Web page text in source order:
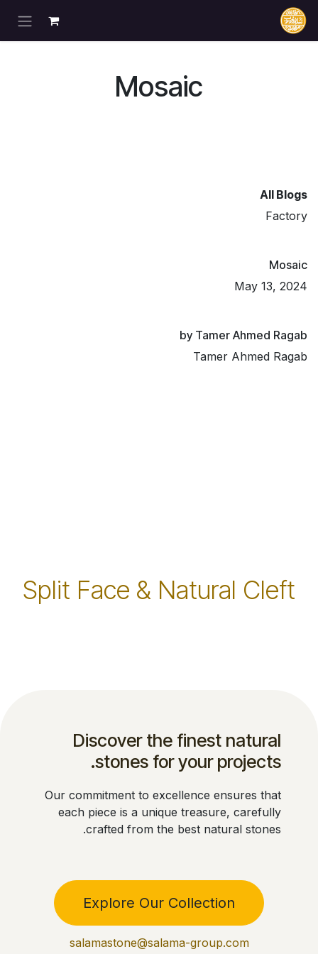
تخطي للذهاب إلى المحتوى
Mosaic
All Blogs
Factory
Mosaic
May 13, 2024
by Tamer Ahmed Ragab
Tamer Ahmed Ragab
Split Face & Natural Cleft
Discover the finest natural
stones for your projects.
Explore Our Collection
Our commitment to excellence ensures that
each piece is a unique treasure, carefully
crafted from the best natural stones.
salamastone@salama-group.com